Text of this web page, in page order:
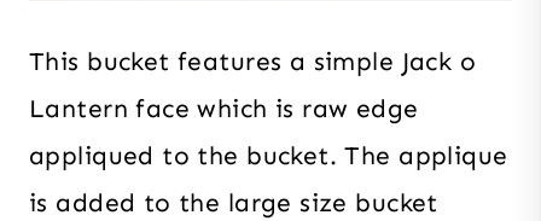
This bucket features a simple Jack o
Lantern face which is raw edge
appliqued to the bucket. The applique
is added to the large size bucket